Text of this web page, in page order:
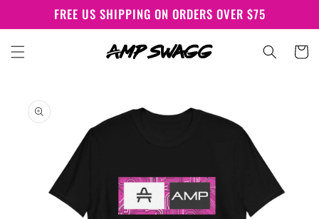
Skip to
contentFREE US SHIPPING ON ORDERS OVER $75
Cart
product
information